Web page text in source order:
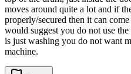
moves around quite a lot and if
properly/secured then it can
would suggest you do not use
is just washing you do not want
machine.